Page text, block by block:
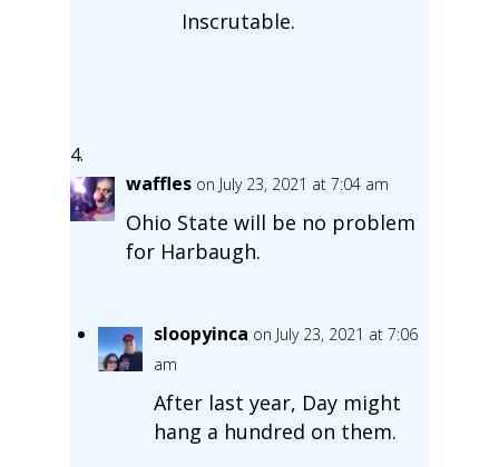
Inscrutable.
waffles on July 23, 2021 at 7:04 am
Ohio State will be no problem
for Harbaugh.
sloopyinca on July 23, 2021 at 7:06
am
After last year, Day might
hang a hundred on them.